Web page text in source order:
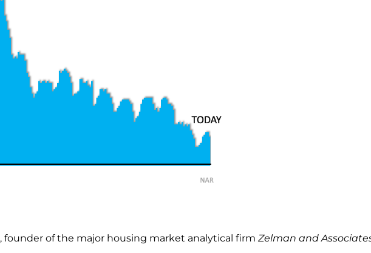
, founder of the major housing market analytical firm Zelman and